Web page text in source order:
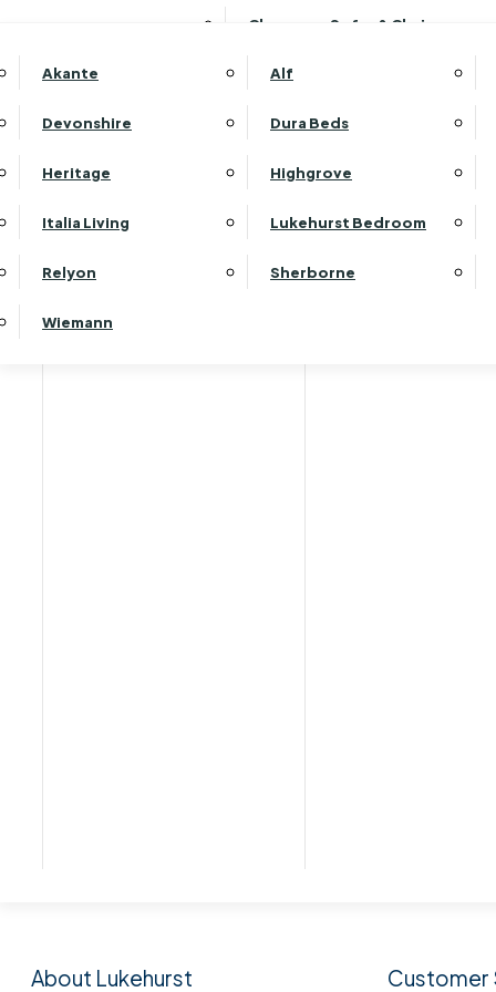
Clearance Sofas & Chairs
Akante Alf
Devonshire Dura Beds
Heritage Highgrove
Italia Living Lukehurst Bedroom
Relyon Sherborne
Wiemann
About Lukehurst Customer